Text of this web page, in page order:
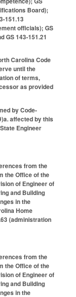
Board);
151.13
officials); GS
GS 143-151.21
Carolina Code
until the
of terms,
as provided
by Code-
affected by this
Engineer
from the
the Office of the
of Engineer of
and Building
in the
Home
(administration
from the
the Office of the
of Engineer of
and Building
in the